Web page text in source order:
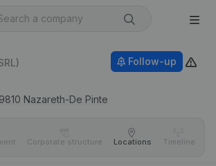
9810 Nazareth-De Pinte
Follow-up
Corporate structure Locations Timeline